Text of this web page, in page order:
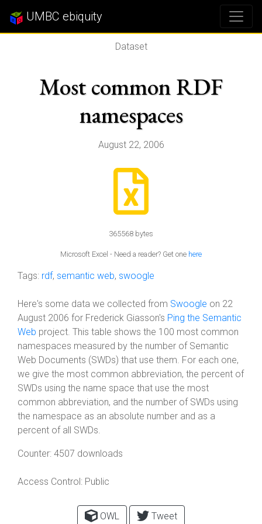
UMBC ebiquity
Dataset
Most common RDF
namespaces
August 22, 2006
365568 bytes
Microsoft Excel - Need a reader? Get one here
Tags: rdf, semantic web, swoogle
Here's some data we collected from Swoogle on 22
August 2006 for Frederick Giasson's Ping the Semantic
Web project. This table shows the 100 most common
namespaces measured by the number of Semantic
Web Documents (SWDs) that use them. For each one,
we give the most common abbreviation, the percent of
SWDs using the name space that use the most
common abbreviation, and the number of SWDs using
the namespace as an absolute number and as a
percent of all SWDs.
Counter: 4507 downloads
Access Control: Public
OWL Tweet